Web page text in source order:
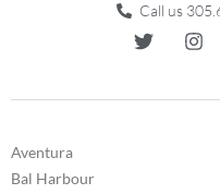
Call us
Aventura
Bal Harbour